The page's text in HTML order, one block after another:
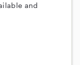
and